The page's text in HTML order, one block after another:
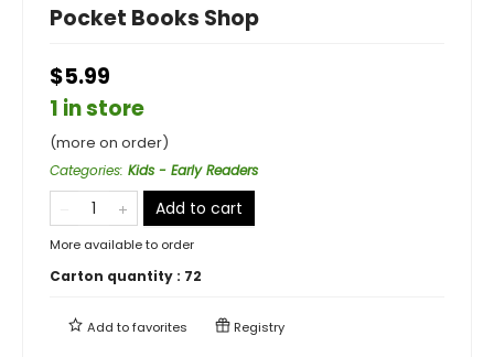
Pocket Books Shop
$5.99
1 in store
(more on order)
Categories: Kids - Early Readers
Add to cart
More available to order
Carton quantity : 72
Add tofavorites Registry